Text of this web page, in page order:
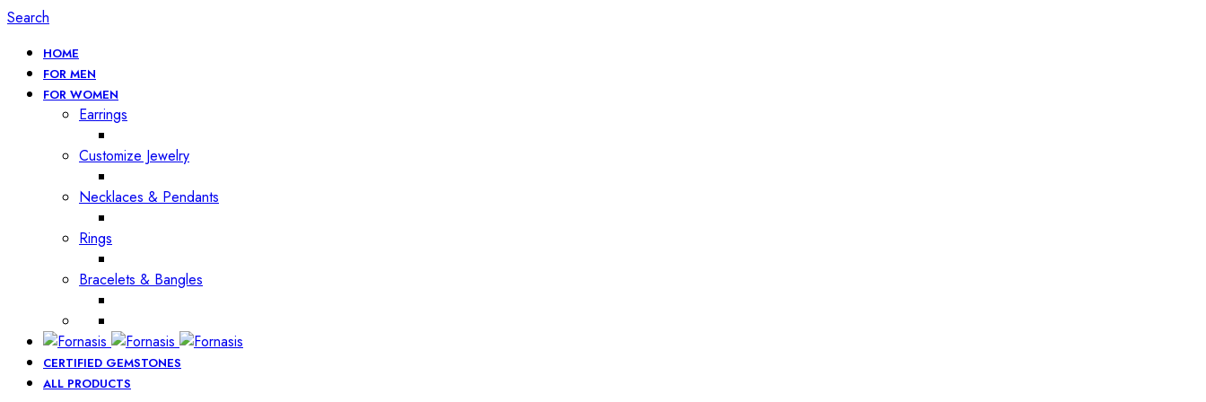
Search
HOME
FOR MEN
FOR WOMEN
Earrings
Customize Jewelry
Necklaces & Pendants
Rings
Bracelets & Bangles
CERTIFIED GEMSTONES
ALL PRODUCTS